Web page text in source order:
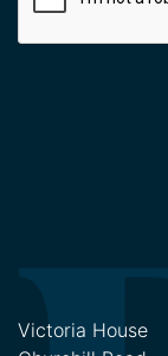
Victoria House